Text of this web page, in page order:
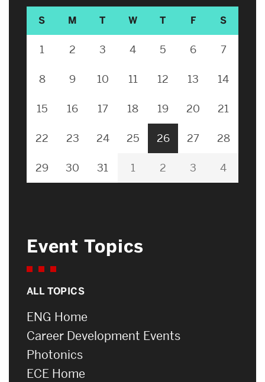
S M T W T F S
1 2 3 4 5 6 7
8 9 10 11 12 13 14
15 16 17 18 19 20 21
22 23 24 25 26 27 28
29 30 31 1 2 3 4
Event Topics
ALL TOPICS
ENG Home
Career Development Events
Photonics
ECE Home